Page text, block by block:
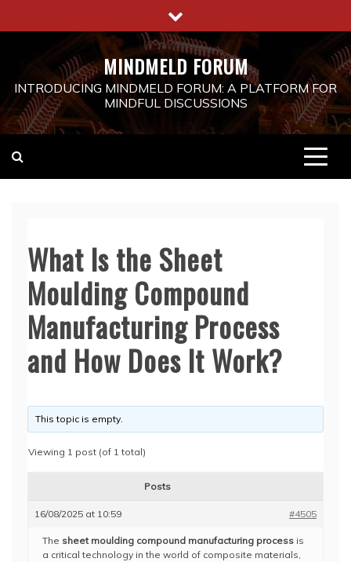
to
MINDMELD FORUM
INTRODUCING MINDMELD FORUM: A PLATFORM FOR
MINDFUL DISCUSSIONS
What Is the Sheet
Moulding Compound
Manufacturing Process
and How Does It Work?
This topic is empty.
Viewing 1 post (of 1 total)
Posts
16/08/2025 at 10:59 #4505
The sheet moulding compound manufacturing process is
a critical technology in the world of composite materials,